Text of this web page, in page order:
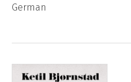
German